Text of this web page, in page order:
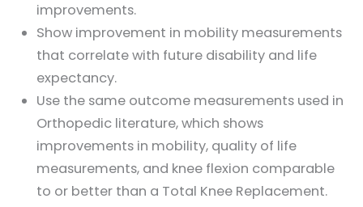
improvements.
Show improvement in mobility measurements
that correlate with future disability and life
expectancy.
Use the same outcome measurements used in
Orthopedic literature, which shows
improvements in mobility, quality of life
measurements, and knee flexion comparable
to or better than a Total Knee Replacement.